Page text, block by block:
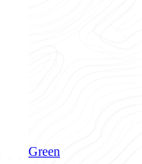
Green